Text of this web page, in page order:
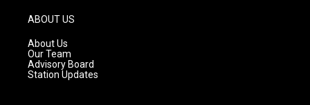
g
r
a
m
ABOUT US
About Us
Our Team
Advisory Board
Station Updates